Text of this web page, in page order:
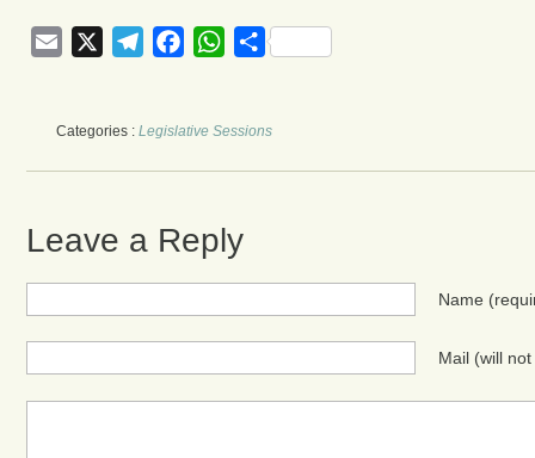
Email TelegramFacebookWhatsApp
Share
Categories : Legislative Sessions
Leave a Reply
Name
Mail (will